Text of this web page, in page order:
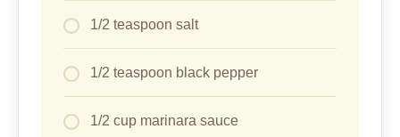
1/2 teaspoon salt
1/2 teaspoon black pepper
1/2 cup marinara sauce